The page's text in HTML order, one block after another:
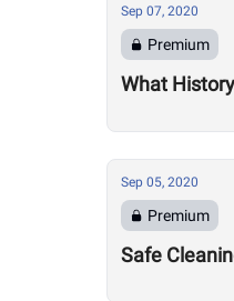
Sep 07, 2020
Premium
What
Sep 05, 2020
Premium
Safe